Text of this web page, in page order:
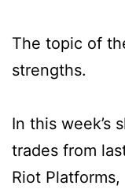
The topic of
strengths.
In this week’s
trades from
Riot